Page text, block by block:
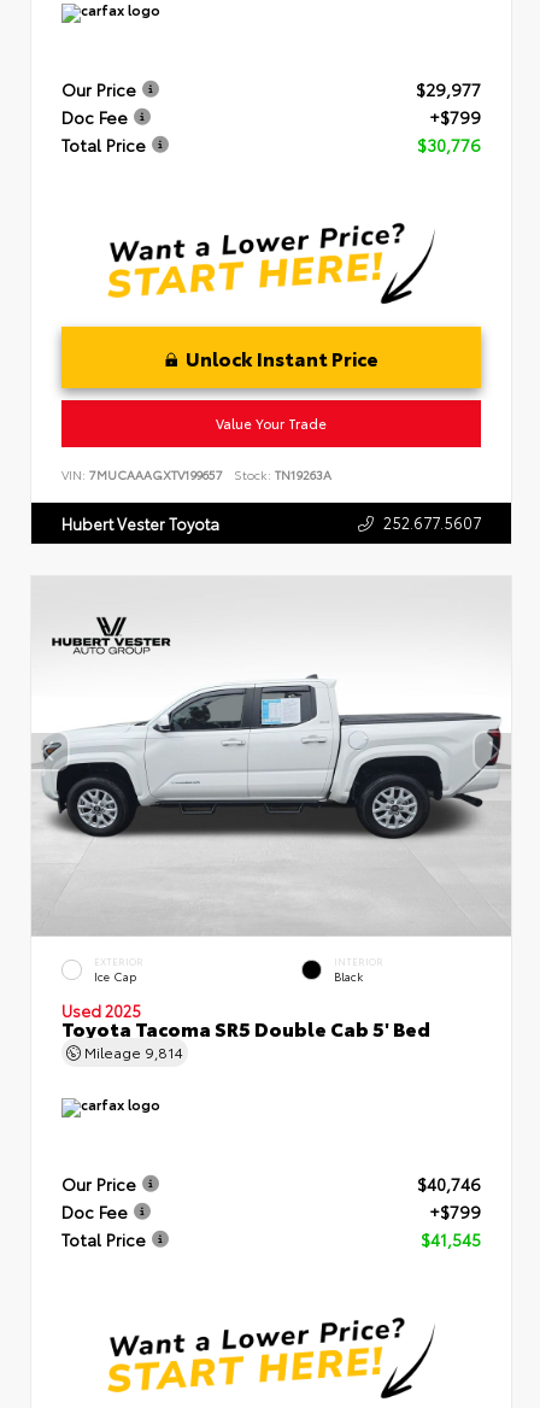
Our Price
$29,977
Doc Fee
+$799
Total Price
$30,776
Unlock Instant Price
Value Your Trade
VIN: 7MUCAAAGXTV199657 Stock: TN19263A
Hubert Vester Toyota 252.677.5607
EXTERIOR
Ice Cap
INTERIOR
Black
Used 2025
Toyota Tacoma SR5 Double Cab 5' Bed
Mileage 9,814
Our Price
$40,746
Doc Fee
+$799
Total Price
$41,545